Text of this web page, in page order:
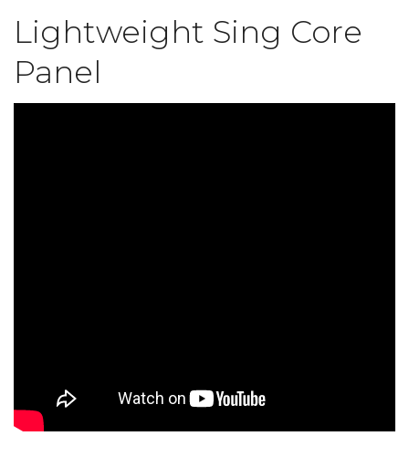
Lightweight Sing Core
Panel